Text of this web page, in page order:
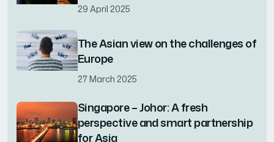
29 April 2025
The Asian view on the challenges of
Europe
27 March 2025
Singapore – Johor: A fresh
perspective and smart partnership
for Asia